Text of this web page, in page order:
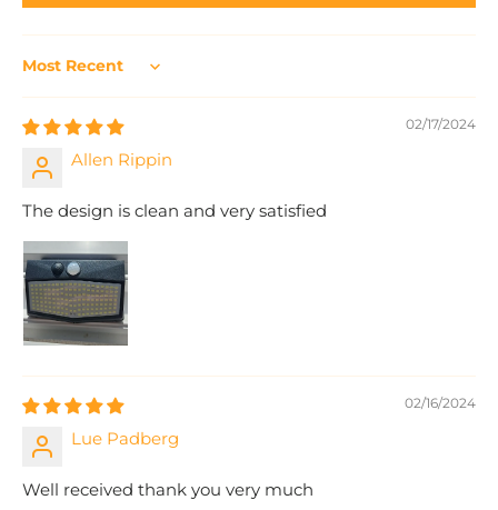
Sort by
02/17/2024
Allen Rippin
The design is clean and very satisfied
02/16/2024
Lue Padberg
Well received thank you very much